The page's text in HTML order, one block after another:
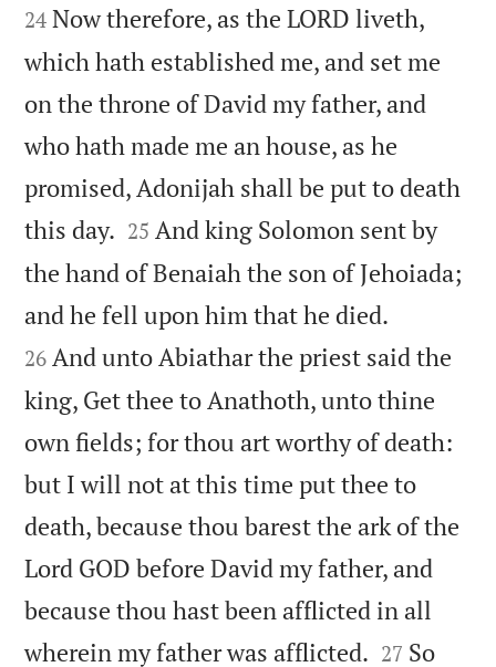
24 Now therefore, as the LORD liveth,
which hath established me, and set me
on the throne of David my father, and
who hath made me an house, as he
promised, Adonijah shall be put to death
this day. 

25 And king Solomon sent by
the hand of Benaiah the son of Jehoiada;
and he fell upon him that he died.
26 And unto Abiathar the priest said the
king, Get thee to Anathoth, unto thine
own fields; for thou art worthy of death:
but I will not at this time put thee to
death, because thou barest the ark of the
Lord GOD before David my father, and
because thou hast been afflicted in all
wherein my father was afflicted. 

27 So